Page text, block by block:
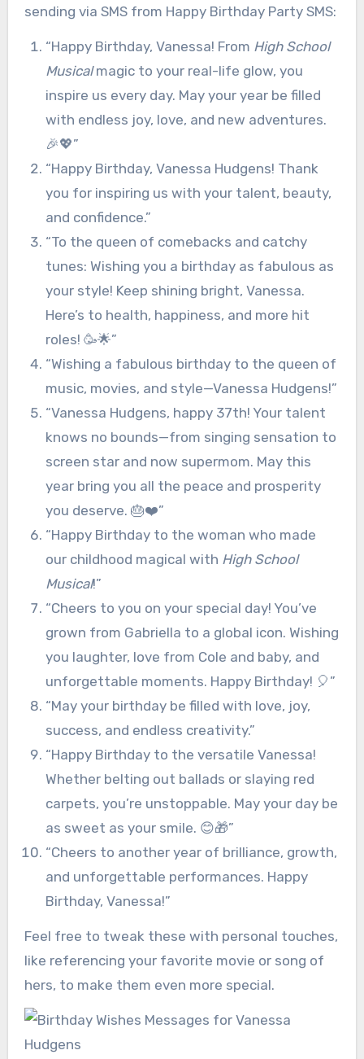
sending via SMS from Happy Birthday Party SMS:
“Happy Birthday, Vanessa! From High School
Musicalmagic to your real-life glow, you
inspire us every day. May your year be filled
with endless joy, love, and new adventures.
🎉💖”
“Happy Birthday, Vanessa Hudgens! Thank
you for inspiring us with your talent, beauty,
and confidence.”
“To the queen of comebacks and catchy
tunes: Wishing you a birthday as fabulous as
your style! Keep shining bright, Vanessa.
Here’s to health, happiness, and more hit
roles! 🥳🌟”
“Wishing a fabulous birthday to the queen of
music, movies, and style—Vanessa Hudgens!”
“Vanessa Hudgens, happy 37th! Your talent
knows no bounds—from singing sensation to
screen star and now supermom. May this
year bring you all the peace and prosperity
you deserve. 🎂❤️”
“Happy Birthday to the woman who made
our childhood magical with High School
Musical!”
“Cheers to you on your special day! You’ve
grown from Gabriella to a global icon. Wishing
you laughter, love from Cole and baby, and
unforgettable moments. Happy Birthday! 🎈”
“May your birthday be filled with love, joy,
success, and endless creativity.”
“Happy Birthday to the versatile Vanessa!
Whether belting out ballads or slaying red
carpets, you’re unstoppable. May your day be
as sweet as your smile. 😊🎁”
“Cheers to another year of brilliance, growth,
and unforgettable performances. Happy
Birthday, Vanessa!”
Feel free to tweak these with personal touches,
like referencing your favorite movie or song of
hers, to make them even more special.